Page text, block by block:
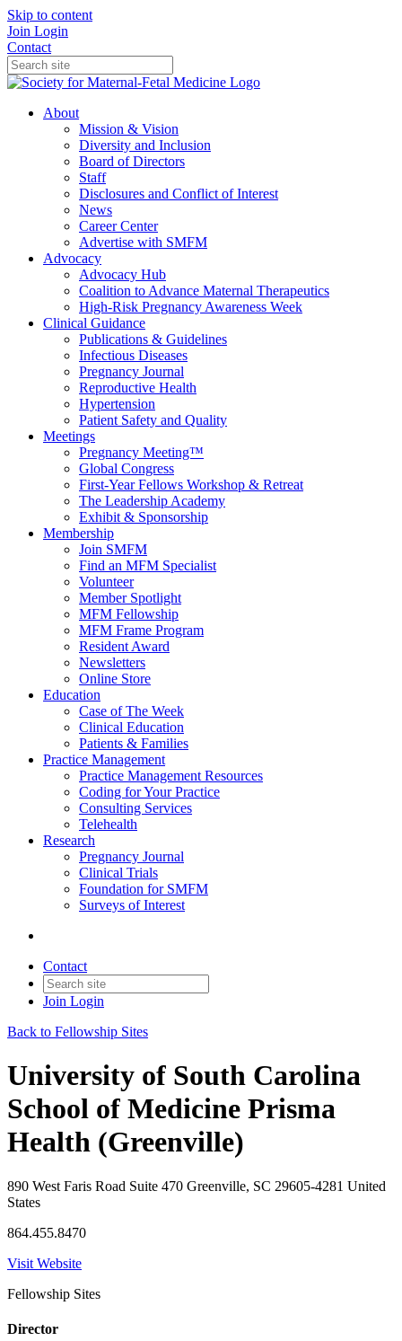
Skip to content
Join Login
Contact
About
Mission & Vision
Diversity and Inclusion
Board of Directors
Staff
Disclosures and Conflict of Interest
News
Career Center
Advertise with SMFM
Advocacy
Advocacy Hub
Coalition to Advance Maternal Therapeutics
High-Risk Pregnancy Awareness Week
Clinical Guidance
Publications & Guidelines
Infectious Diseases
Pregnancy Journal
Reproductive Health
Hypertension
Patient Safety and Quality
Meetings
Pregnancy Meeting™
Global Congress
First-Year Fellows Workshop & Retreat
The Leadership Academy
Exhibit & Sponsorship
Membership
Join SMFM
Find an MFM Specialist
Volunteer
Member Spotlight
MFM Fellowship
MFM Frame Program
Resident Award
Newsletters
Online Store
Education
Case of The Week
Clinical Education
Patients & Families
Practice Management
Practice Management Resources
Coding for Your Practice
Consulting Services
Telehealth
Research
Pregnancy Journal
Clinical Trials
Foundation for SMFM
Surveys of Interest
Contact
Join Login
Back to Fellowship Sites
University of South Carolina
School of Medicine Prisma
Health (Greenville)
890 West Faris Road Suite 470 Greenville, SC 29605-4281 United
States
864.455.8470
Visit Website
Fellowship Sites
Director